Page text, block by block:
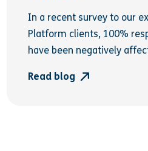
In a recent survey to our
Platform clients, 100%
have been negatively
Read blog